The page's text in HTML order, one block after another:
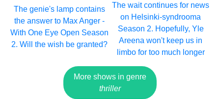
The genie's lamp contains
the answer to Max Anger -
With One Eye Open Season
2. Will the wish be granted?
The wait continues for news
on Helsinki-syndrooma
Season 2. Hopefully, Yle
Areena won't keep us in
limbo for too much longer
More shows in genre
thriller